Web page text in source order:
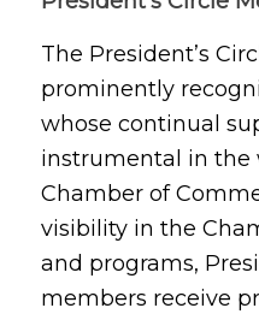
The President’s
prominently
whose continual
instrumental in the
Chamber of
visibility in the
and programs,
members receive